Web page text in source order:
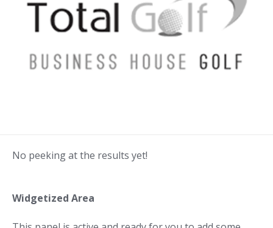
No peeking at the results yet!
Widgetized Area